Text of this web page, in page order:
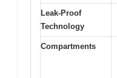
Leak-Proof
Technology
Compartments